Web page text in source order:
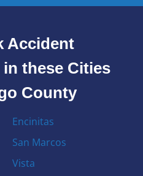
Accident
these Cities
County
Encinitas
San Marcos
Vista